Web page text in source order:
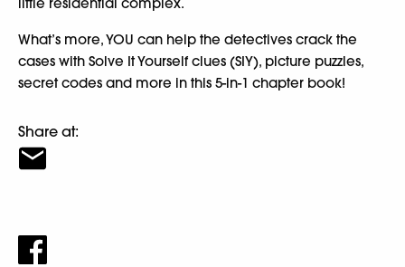
little residential complex.
What’s more, YOU can help the detectives crack the
cases with Solve It Yourself clues (SIY), picture puzzles,
secret codes and more in this 5-in-1 chapter book!
Share at: